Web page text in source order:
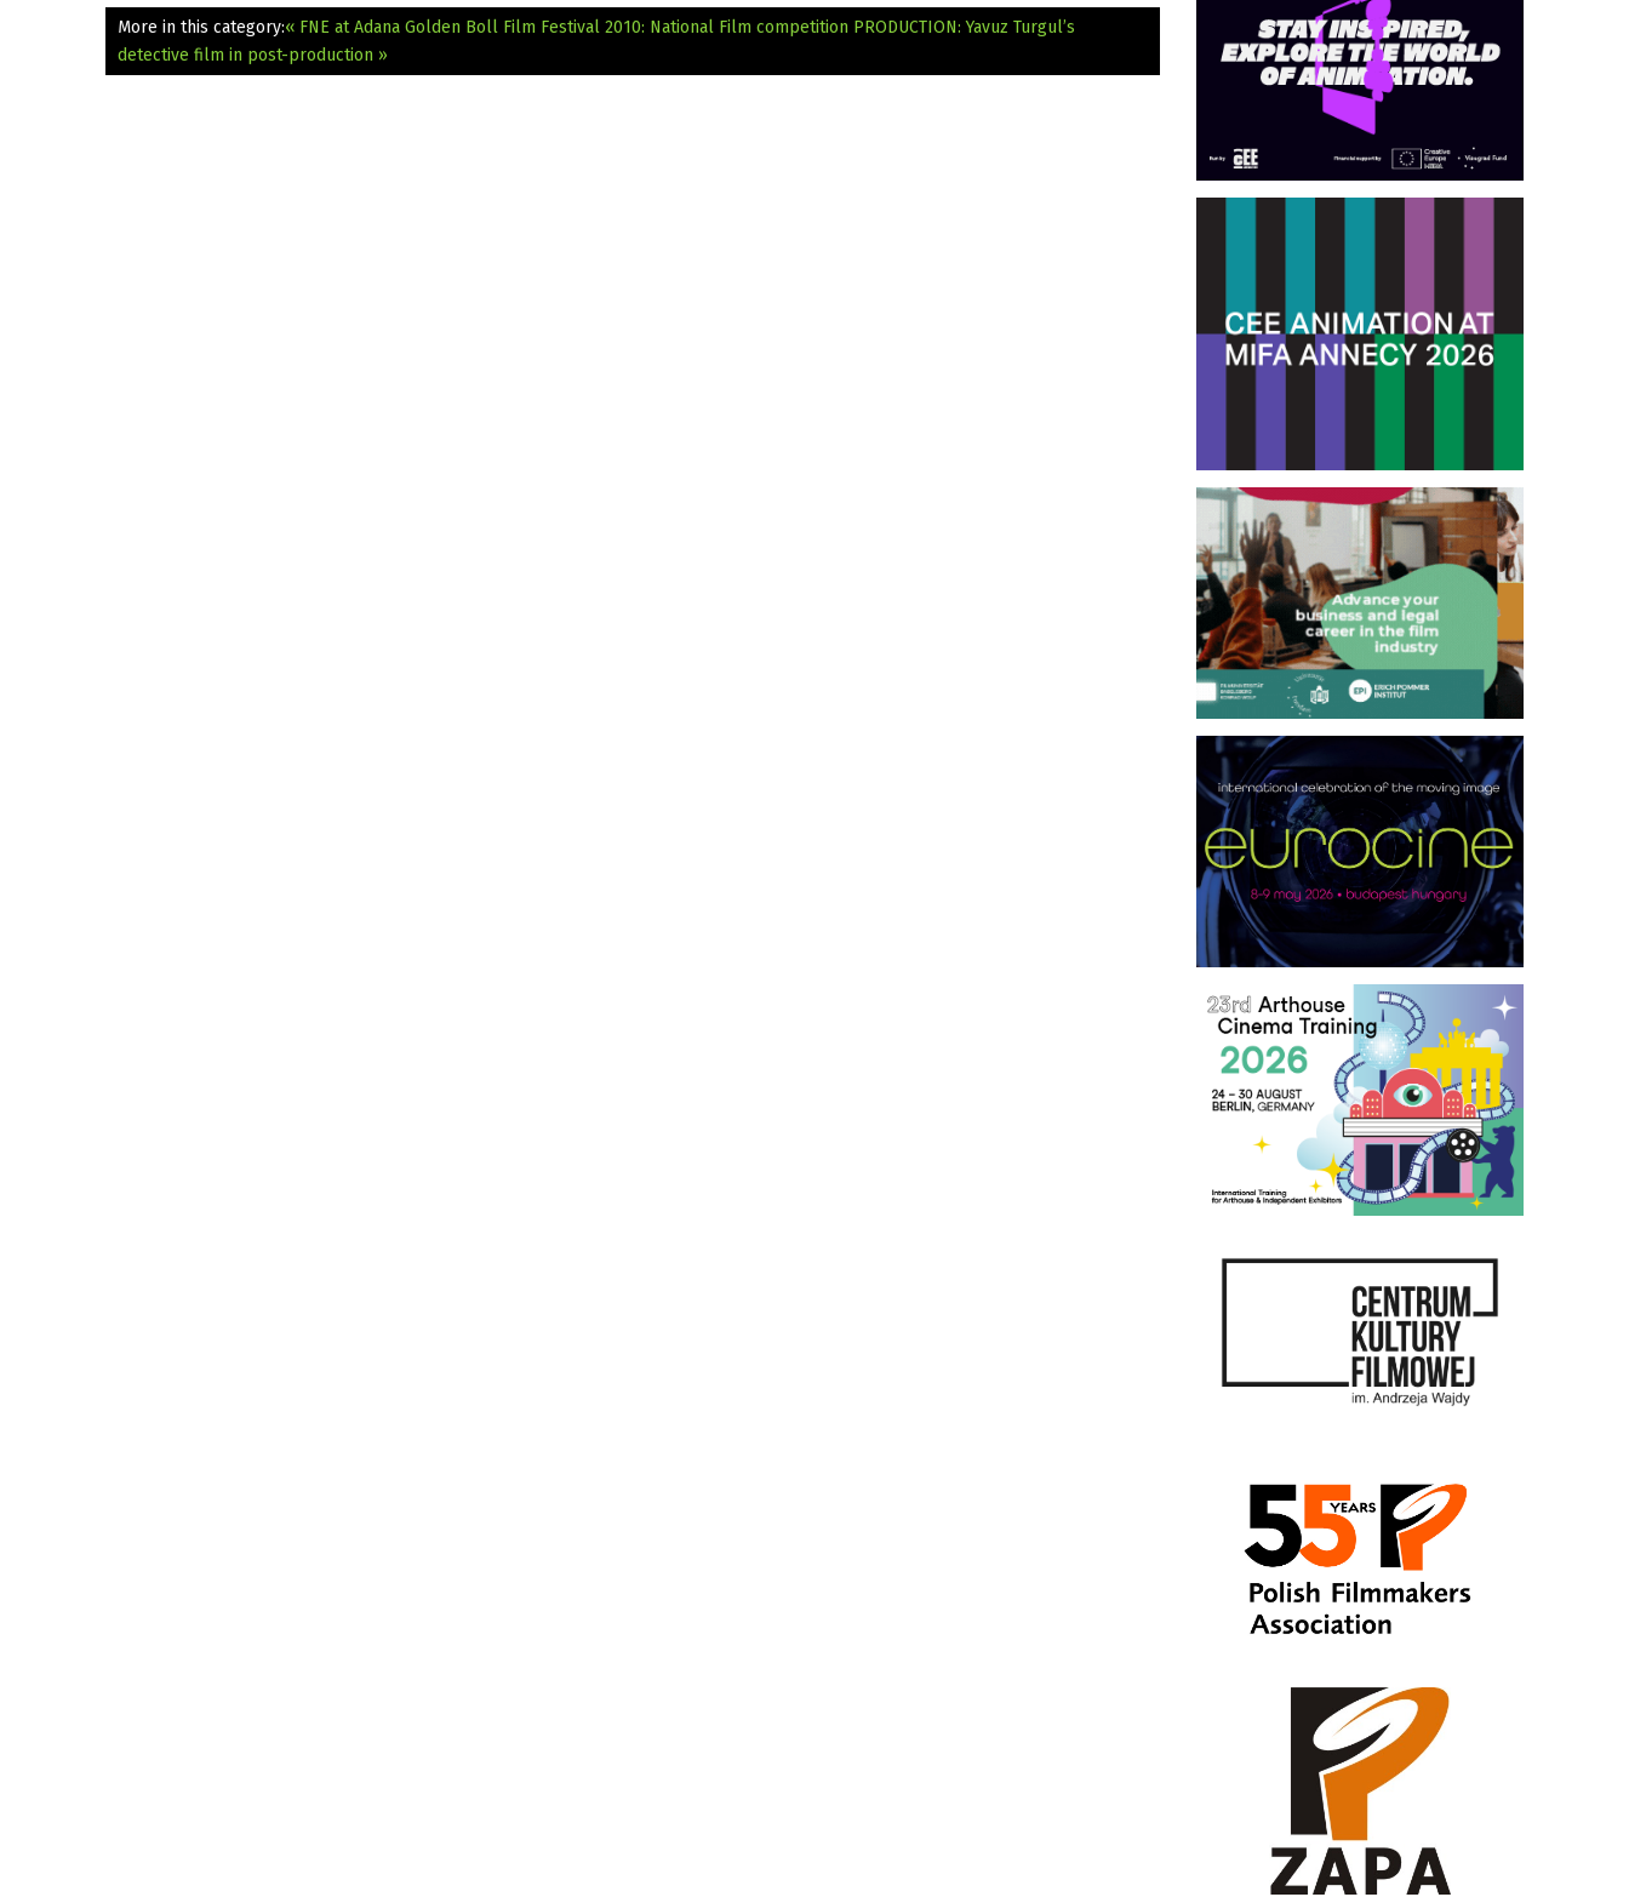
More in this category:« FNE at Adana Golden Boll Film Festival 2010: National Film competition PRODUCTION: Yavuz Turgul’s
detective film in post-production »